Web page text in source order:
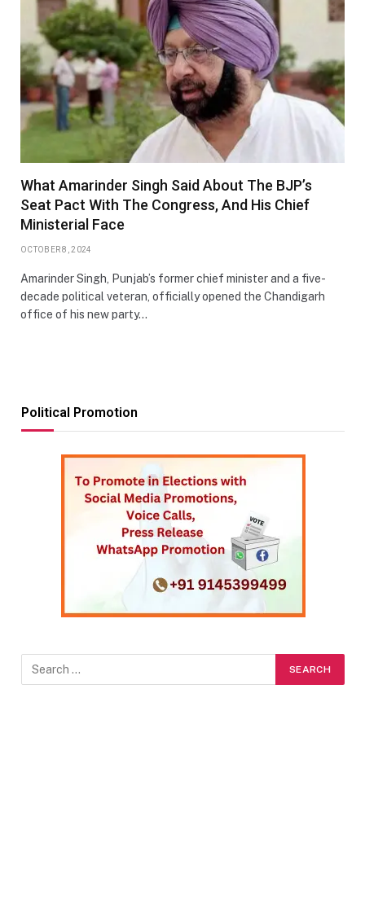
What Amarinder Singh Said About The BJP’s
Seat Pact With The Congress, And His Chief
Ministerial Face
OCTOBER 8, 2024
Amarinder Singh, Punjab’s former chief minister and a five-
decade political veteran, officially opened the Chandigarh
office of his new party…
Political Promotion